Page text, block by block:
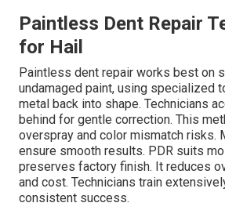
Paintless Dent Repair
for Hail
Paintless dent repair works best on
undamaged paint, using specialized
metal back into shape. Technicians
behind for gentle correction. This
overspray and color mismatch risks.
ensure smooth results. PDR suits
preserves factory finish. It reduces
and cost. Technicians train
consistent success.